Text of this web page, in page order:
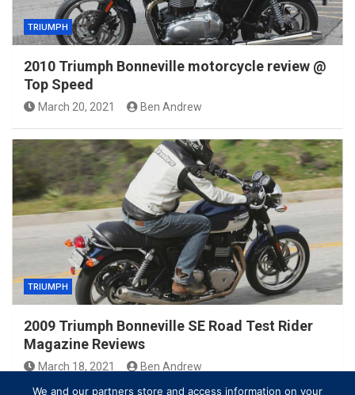
TRIUMPH
2010 Triumph Bonneville motorcycle review @
Top Speed
March 20, 2021 Ben Andrew
TRIUMPH
2009 Triumph Bonneville SE Road Test Rider
Magazine Reviews
March 18, 2021
Ben Andrew
We and our partners store and access information on your